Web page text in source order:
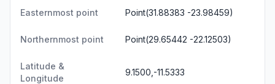
Easternmost point Point(31.88383 -23.98459)
Northernmost point Point(29.65442 -22.12503)
Latitude &
Longitude
9.1500,-11.5333